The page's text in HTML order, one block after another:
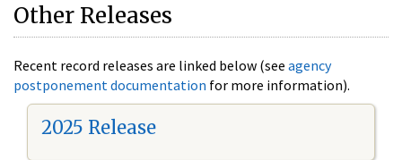
Other Releases
Recent record releases are linked below (see agency
postponement documentation for more information).
2025 Release